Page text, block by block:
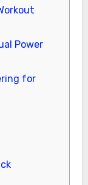
Power
for